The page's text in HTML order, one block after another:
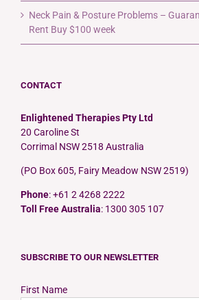
Neck Pain & Posture Problems –
Rent Buy $100 week
CONTACT
Enlightened Therapies Pty Ltd
20 Caroline St
Corrimal NSW 2518 Australia
(PO Box 605, Fairy Meadow NSW 2519)
Phone: +61 2 4268 2222
Toll Free Australia: 1300 305 107
SUBSCRIBE TO OUR NEWSLETTER
First Name